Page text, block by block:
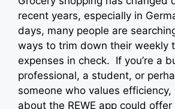
recent years, especially in
days, many people are
ways to trim down their weekly
expenses in check. If you’re a
professional, a student, or
someone who values efficiency,
about the REWE app could